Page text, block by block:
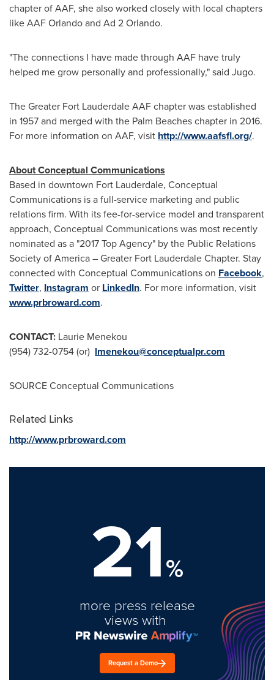
chapter of AAF, she also worked closely with local chapters
like AAF Orlando and Ad 2 Orlando.
"The connections I have made through AAF have truly
helped me grow personally and professionally," said Jugo.
The Greater Fort Lauderdale AAF chapter was established
in 1957 and merged with the Palm Beaches chapter in 2016.
For more information on AAF, visit http://www.aafsfl.org/.
About Conceptual Communications
Based in downtown Fort Lauderdale, Conceptual
Communications is a full-service marketing and public
relations firm. With its fee-for-service model and transparent
approach, Conceptual Communications was most recently
nominated as a "2017 Top Agency" by the Public Relations
Society of America – Greater Fort Lauderdale Chapter. Stay
connected with Conceptual Communications on Facebook,
Twitter, Instagram or LinkedIn. For more information, visit
www.prbroward.com.
CONTACT: Laurie Menekou
(954) 732-0754 (or) lmenekou@conceptualpr.com
SOURCE Conceptual Communications
Related Links
http://www.prbroward.com
21%
more press release
views with
Request a Demo